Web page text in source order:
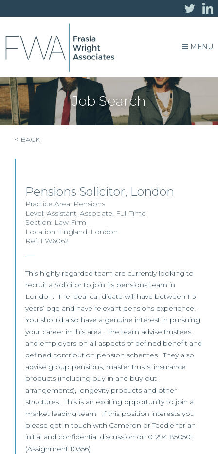
MENU
Job Search
< BACK
Pensions Solicitor, London
Practice Area: Pensions
Level: Assistant, Associate, Full Time
Section: Law Firm
Location: England, London
Ref: FW6062
This highly regarded team are currently looking to
recruit a Solicitor to join its pensions team in
London. The ideal candidate will have between 1-5
years’ pqe and have relevant pensions experience.
You should also have a genuine interest in pursuing
your career in this area. The team advise trustees
and employers on all aspects of defined benefit and
defined contribution pension schemes. They also
advise group pensions, master trusts, insurance
products (including buy-in and buy-out
arrangements), longevity products and other
structures. This is an exciting opportunity to join a
market leading team. If this position interests you
please get in touch with Cameron or Teddie for an
initial and confidential discussion on 01294 850501.
(Assignment 10356)